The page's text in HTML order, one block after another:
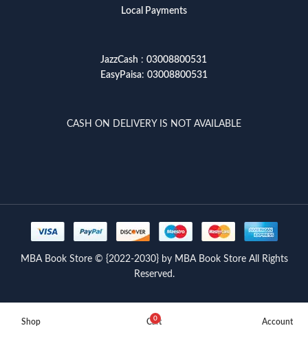
Local Payments
JazzCash : 03008800531
EasyPaisa: 03008800531
CASH ON DELIVERY IS NOT AVAILABLE
MBA Book Store © {2022-2030} by MBA Book Store All Rights
Reserved.
Shop 0
Cart Account